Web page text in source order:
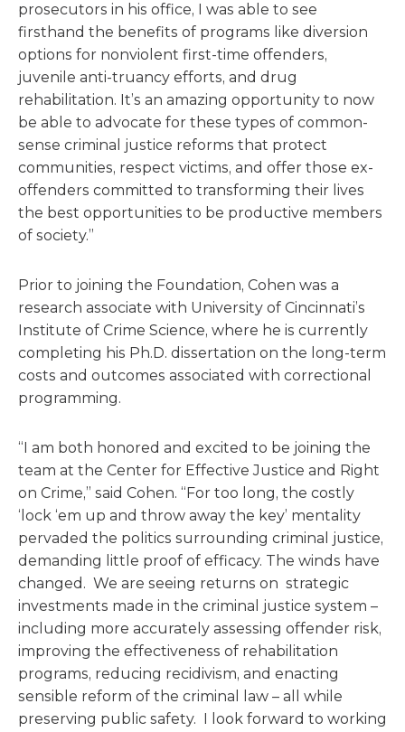
prosecutors in his office, I was able to see
firsthand the benefits of programs like diversion
options for nonviolent first-time offenders,
juvenile anti-truancy efforts, and drug
rehabilitation. It’s an amazing opportunity to now
be able to advocate for these types of common-
sense criminal justice reforms that protect
communities, respect victims, and offer those ex-
offenders committed to transforming their lives
the best opportunities to be productive members
of society.”
Prior to joining the Foundation, Cohen was a
research associate with University of Cincinnati’s
Institute of Crime Science, where he is currently
completing his Ph.D. dissertation on the long-term
costs and outcomes associated with correctional
programming.
“I am both honored and excited to be joining the
team at the Center for Effective Justice and Right
on Crime,” said Cohen. “For too long, the costly
‘lock ‘em up and throw away the key’ mentality
pervaded the politics surrounding criminal justice,
demanding little proof of efficacy. The winds have
changed. We are seeing returns on strategic
investments made in the criminal justice system –
including more accurately assessing offender risk,
improving the effectiveness of rehabilitation
programs, reducing recidivism, and enacting
sensible reform of the criminal law – all while
preserving public safety. I look forward to working